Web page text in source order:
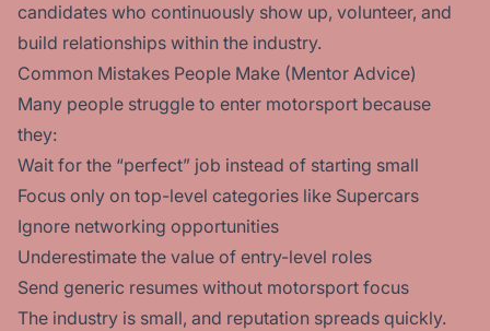
candidates who continuously show up, volunteer, and
build relationships within the industry.
Common Mistakes People Make (Mentor Advice)
Many people struggle to enter motorsport because
they:
Wait for the “perfect” job instead of starting small
Focus only on top-level categories like Supercars
Ignore networking opportunities
Underestimate the value of entry-level roles
Send generic resumes without motorsport focus
The industry is small, and reputation spreads quickly.